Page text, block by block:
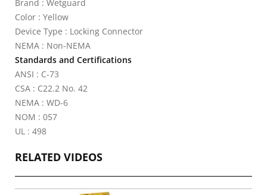
Brand : Wetguard
Color : Yellow
Device Type : Locking Connector
NEMA : Non-NEMA
Standards and Certifications
ANSI : C-73
CSA : C22.2 No. 42
NEMA : WD-6
NOM : 057
UL : 498
RELATED VIDEOS